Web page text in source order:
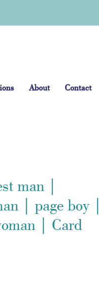
About Contact
man |
| page boy |
| Card